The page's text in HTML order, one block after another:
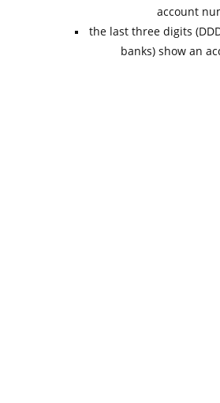
account
the last three digits
banks) show an